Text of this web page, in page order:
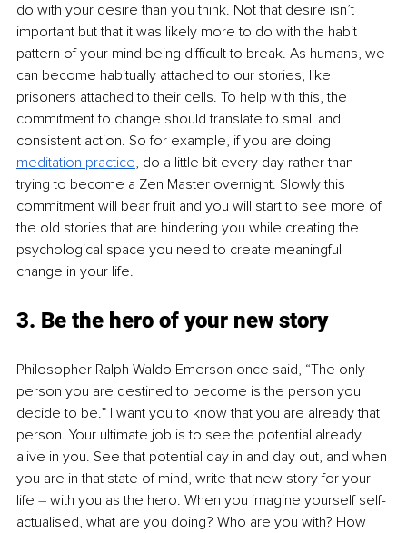
do with your desire than you think. Not that desire isn’t
important but that it was likely more to do with the habit
pattern of your mind being difficult to break. As humans, we
can become habitually attached to our stories, like
prisoners attached to their cells. To help with this, the
commitment to change should translate to small and
consistent action. So for example, if you are doing
meditation practice, do a little bit every day rather than
trying to become a Zen Master overnight. Slowly this
commitment will bear fruit and you will start to see more of
the old stories that are hindering you while creating the
psychological space you need to create meaningful
change in your life.
3. Be the hero of your new story
Philosopher Ralph Waldo Emerson once said, “The only
person you are destined to become is the person you
decide to be.” I want you to know that you are already that
person. Your ultimate job is to see the potential already
alive in you. See that potential day in and day out, and when
you are in that state of mind, write that new story for your
life – with you as the hero. When you imagine yourself self-
actualised, what are you doing? Who are you with? How